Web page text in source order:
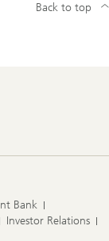
Back to top
Bank
Investor Relations